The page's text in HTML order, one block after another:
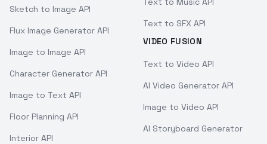
Sketch to Image API
Flux Image Generator API
Image to Image API
Character Generator API
Image to Text API
Floor Planning API
Interior API
Text to SFX API
VIDEO FUSION
Text to Video API
AI Video Generator API
Image to Video API
AI Storyboard Generator